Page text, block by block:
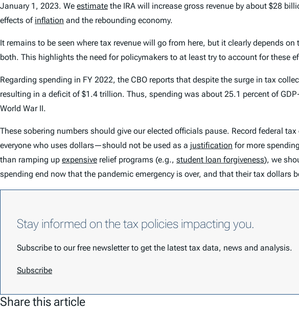
January 1, 2023. We estimate the IRA will increase gross revenue by about $28
effects of inflation and the rebounding economy.
It remains to be seen where tax revenue will go from here, but it clearly depends
both. This highlights the need for policymakers to at least try to account for these
Regarding spending in FY 2022, the CBO reports that despite the surge in tax
resulting in a deficit of $1.4 trillion. Thus, spending was about 25.1 percent of
World War II.
These sobering numbers should give our elected officials pause. Record federal
everyone who uses dollars—should not be used as a justification for more
than ramping up expensive relief programs (e.g., student loan forgiveness), we
spending end now that the pandemic emergency is over, and that their tax dollars
Stay informed on the tax policies impacting you.
Subscribe to our free newsletter to get the latest tax data, news and analysis.
Subscribe
Share this article